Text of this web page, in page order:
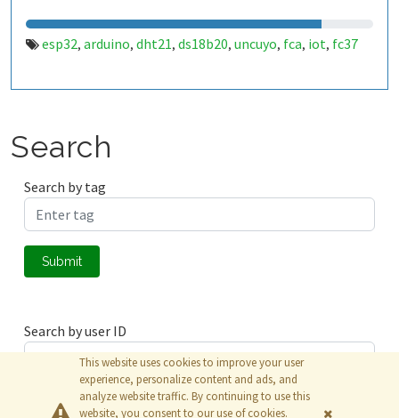
esp32, arduino, dht21, ds18b20, uncuyo, fca, iot, fc37
Search
Search by tag
Submit
Search by user ID
Submit
This website uses cookies to improve your user
experience, personalize content and ads, and
analyze website traffic. By continuing to use this
website, you consent to our use of cookies.